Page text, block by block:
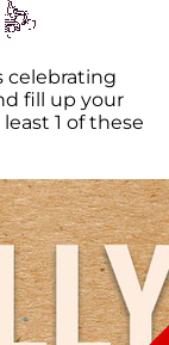
celebrating
fill up your
1 of these